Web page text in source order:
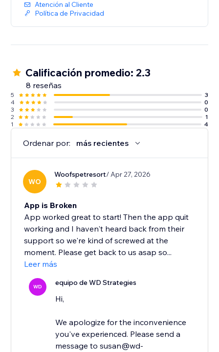
Atención al Cliente
Política de Privacidad
Calificación promedio: 2.3
8 reseñas
5
3
4
0
3
0
2
1
1
4
Ordenar por: más recientes
WO
Woofspetresort/ Apr 27, 2026
App is Broken
App worked great to start! Then the app quit
working and I haven't heard back from their
support so we're kind of screwed at the
moment. Please get back to us asap so...
Leer más
WD equipo de WD Strategies
Hi,
We apologize for the inconvenience
you've experienced. Please send a
message to susan@wd-